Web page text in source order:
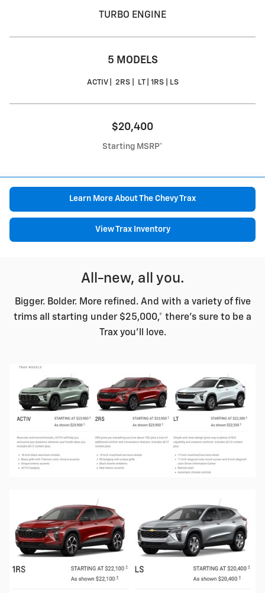
TURBO ENGINE
5 MODELS
ACTIV | 2RS | LT | 1RS | LS
$20,400
Starting MSRP*
Learn More About The Chevy Trax
View Trax Inventory
All-new, all you.
Bigger. Bolder. More refined. And with a variety of five
trims all starting under $25,000,* there's sure to be a
Trax you'll love.